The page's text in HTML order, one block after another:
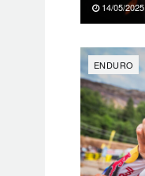
14/05/2025
ENDURO